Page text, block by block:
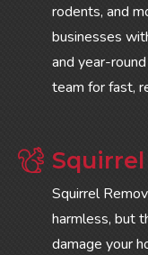
rodents, and
businesses
and year-
team for fast,
Squirrel
harmless, but
damage your